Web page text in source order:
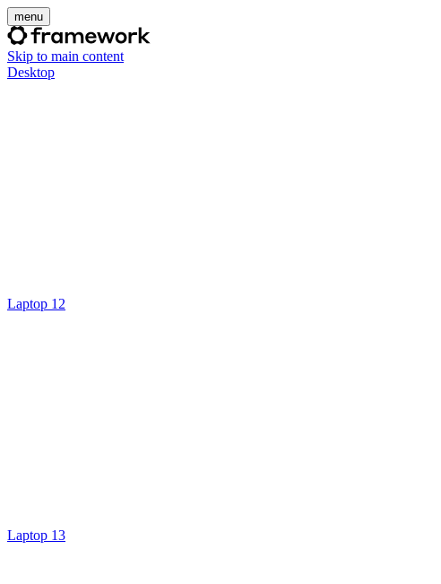
menu
Skip to main content
Desktop
Laptop 12
Laptop 13